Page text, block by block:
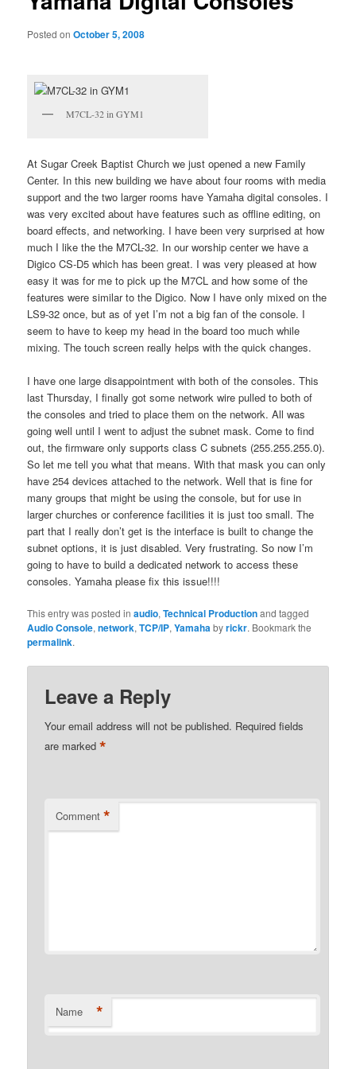
Posted onOctober 5, 2008
M7CL-32 in GYM1
At Sugar Creek Baptist Church we just opened a new Family
Center. In this new building we have about four rooms with media
support and the two larger rooms have Yamaha digital consoles. I
was very excited about have features such as offline editing, on
board effects, and networking. I have been very surprised at how
much I like the the M7CL-32. In our worship center we have a
Digico CS-D5 which has been great. I was very pleased at how
easy it was for me to pick up the M7CL and how some of the
features were similar to the Digico. Now I have only mixed on the
LS9-32 once, but as of yet I’m not a big fan of the console. I
seem to have to keep my head in the board too much while
mixing. The touch screen really helps with the quick changes.
I have one large disappointment with both of the consoles. This
last Thursday, I finally got some network wire pulled to both of
the consoles and tried to place them on the network. All was
going well until I went to adjust the subnet mask. Come to find
out, the firmware only supports class C subnets (255.255.255.0).
So let me tell you what that means. With that mask you can only
have 254 devices attached to the network. Well that is fine for
many groups that might be using the console, but for use in
larger churches or conference facilities it is just too small. The
part that I really don’t get is the interface is built to change the
subnet options, it is just disabled. Very frustrating. So now I’m
going to have to build a dedicated network to access these
consoles. Yamaha please fix this issue!!!!
This entry was posted inaudio,Technical Productionand tagged
Audio Console,network,TCP/IP,Yamahabyrickr. Bookmark the
permalink.
Leave a Reply
Your email address will not be published. Required fields
are marked*
Comment *
Name *